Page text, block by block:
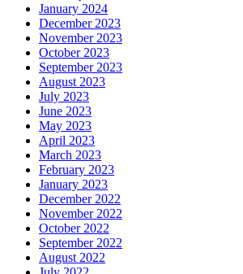
January 2024
December 2023
November 2023
October 2023
September 2023
August 2023
July 2023
June 2023
May 2023
April 2023
March 2023
February 2023
January 2023
December 2022
November 2022
October 2022
September 2022
August 2022